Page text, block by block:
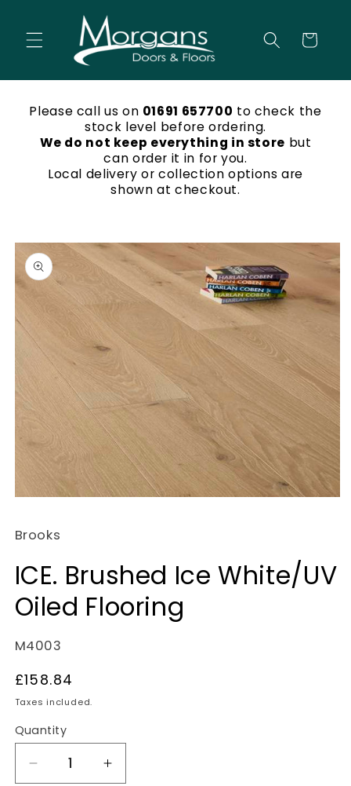
Cart
Please call us on 01691 657700 to check the
stock level before ordering.
We do not keep everything in store but
can order it in for you.
Local delivery or collection options are
shown at checkout.
Skip to
product
information
1
modal
Brooks
ICE. Brushed Ice White/UV
Oiled Flooring
SKU:
M4003
Regular
price
£158.84
Taxes included.
Quantity
DecreaseIncrease